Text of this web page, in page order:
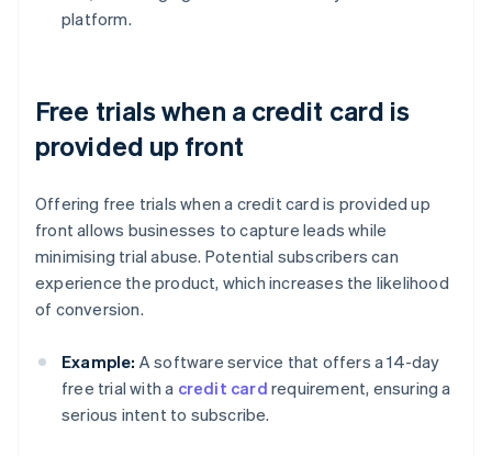
platform.
Free trials when a credit card is
provided up front
Offering free trials when a credit card is provided up
front allows businesses to capture leads while
minimising trial abuse. Potential subscribers can
experience the product, which increases the likelihood
of conversion.
Example: A software service that offers a 14-day
free trial with a credit card requirement, ensuring a
serious intent to subscribe.